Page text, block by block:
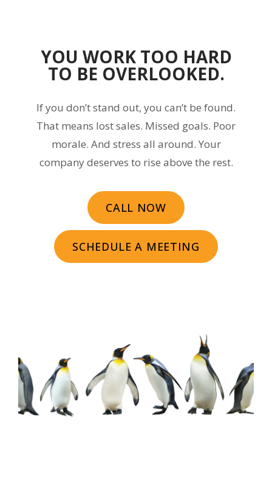
YOU WORK TOO HARD
TO BE OVERLOOKED.
If you don’t stand out, you can’t be found.
That means lost sales. Missed goals. Poor
morale. And stress all around. Your
company deserves to rise above the rest.
CALL NOW
SCHEDULE A MEETING